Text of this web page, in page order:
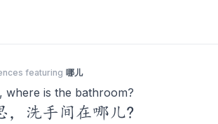
featuring 哪儿
where is the bathroom?
，洗手间在哪儿?